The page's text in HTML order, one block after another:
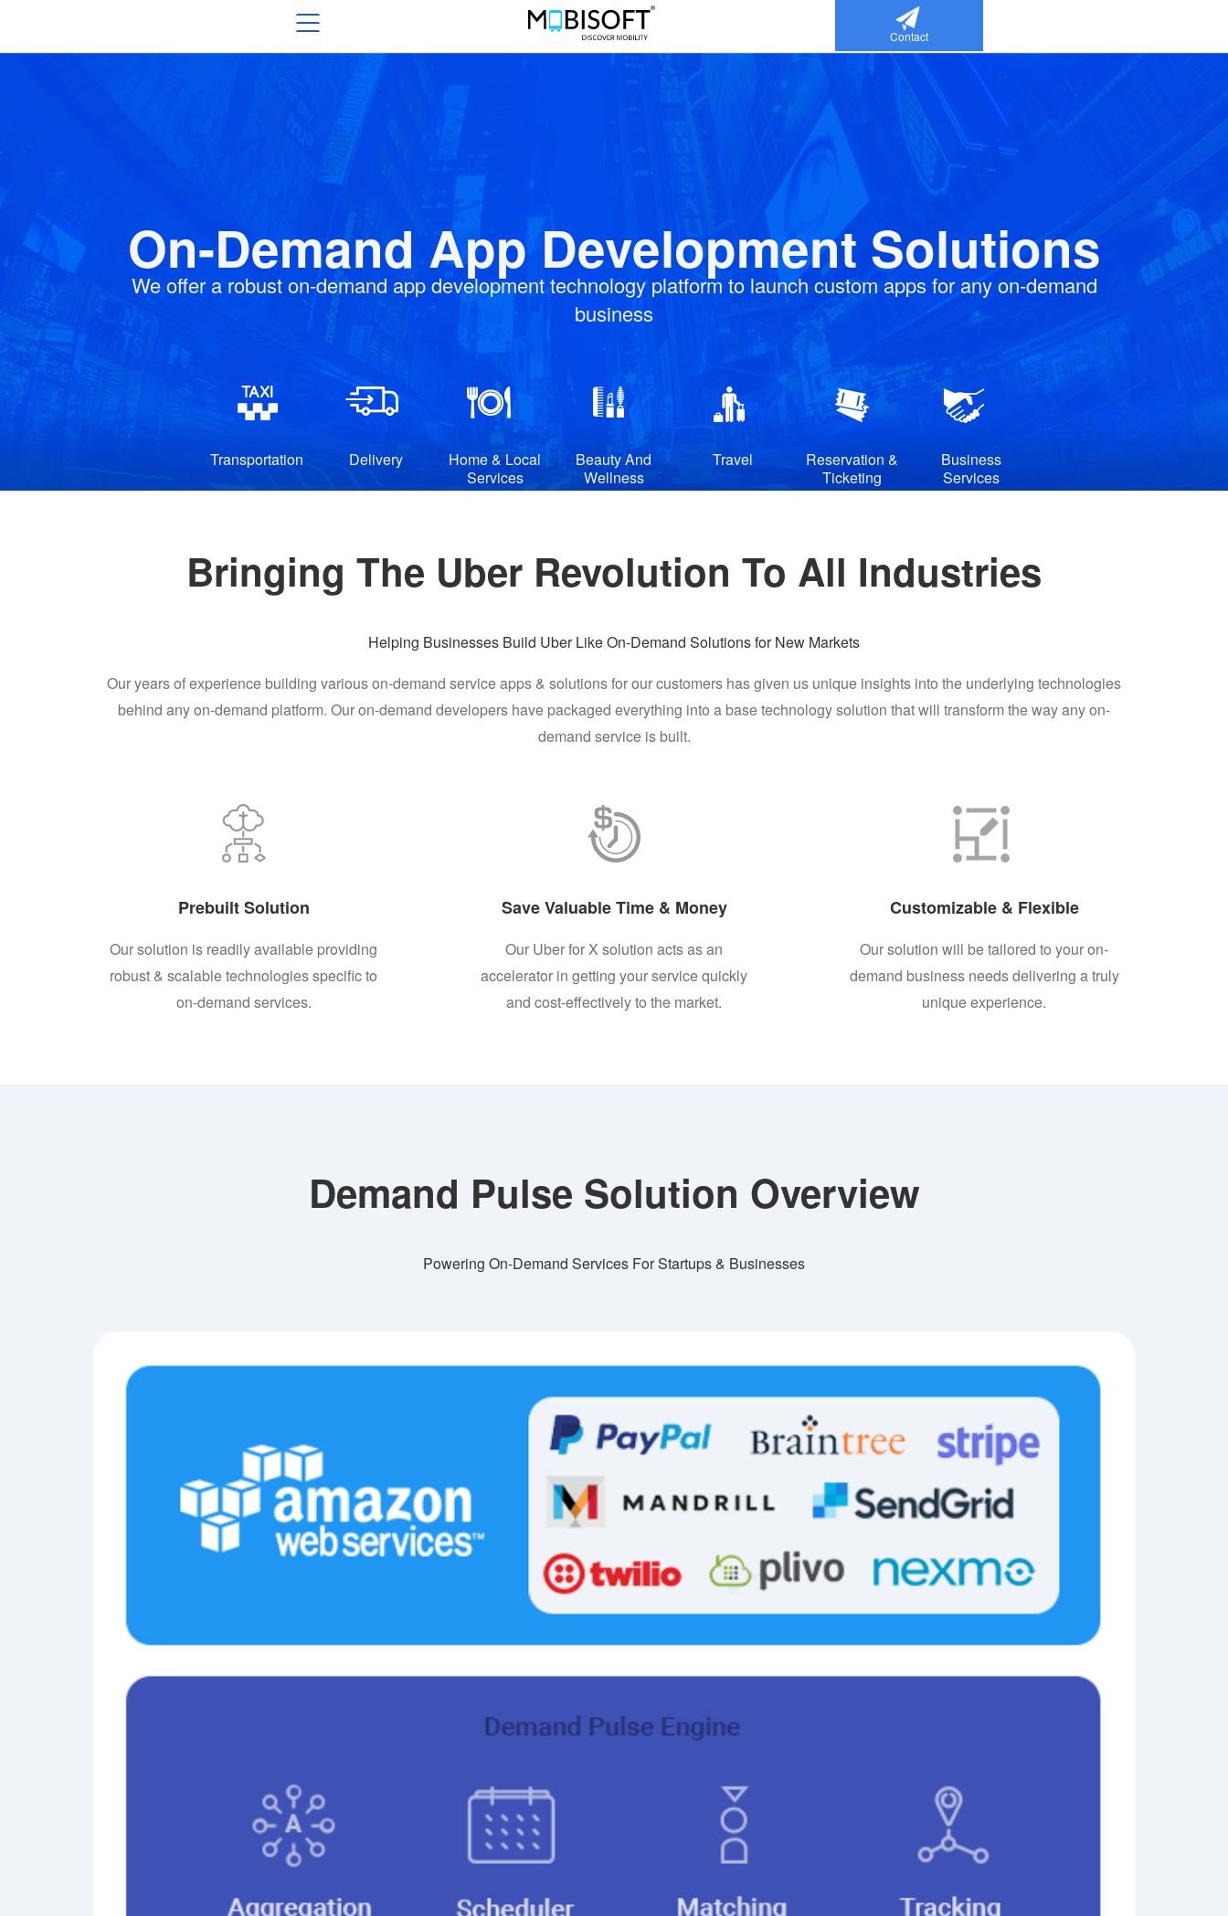
Contact
On-Demand App Development Solutions
We offer a robust on-demand app development technology platform to launch custom apps for any on-demand
business
Transportation Delivery
Home & Local
Services
Beauty And
Wellness
Travel
Reservation &
Ticketing
Business
Services
Bringing The Uber Revolution To All Industries
Helping Businesses Build Uber Like On-Demand Solutions for New Markets
Our years of experience building various on-demand service apps & solutions for our customers has given us unique insights into the underlying technologies
behind any on-demand platform. Our on-demand developers have packaged everything into a base technology solution that will transform the way any on-
demand service is built.
Prebuilt Solution
Our solution is readily available providing
robust & scalable technologies specific to
on-demand services.
Save Valuable Time & Money
Our Uber for X solution acts as an
accelerator in getting your service quickly
and cost-effectively to the market.
Customizable & Flexible
Our solution will be tailored to your on-
demand business needs delivering a truly
unique experience.
Demand Pulse Solution Overview
Powering On-Demand Services For Startups & Businesses